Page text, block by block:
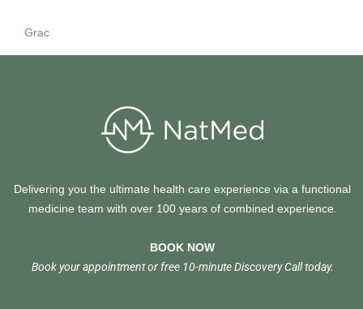
Grac
Delivering you the ultimate health care experience via a functional
medicine team with over 100 years of combined experience.
BOOK NOW
Book your appointment or free 10-minute Discovery Call today.